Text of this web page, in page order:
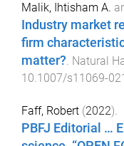
Malik, Ihtisham A.
Industry market
firm
matter?. Natural
10.1007/s11069-
Faff, Robert (2022).
PBFJ Editorial …